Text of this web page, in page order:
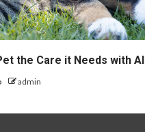
the Care it Needs with AI
admin